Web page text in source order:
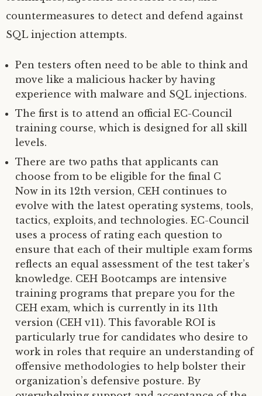
countermeasures to detect and defend against
SQL injection attempts.
Pen testers often need to be able to think and
move like a malicious hacker by having
experience with malware and SQL injections.
The first is to attend an official EC-Council
training course, which is designed for all skill
levels.
There are two paths that applicants can
choose from to be eligible for the final C
Now in its 12th version, CEH continues to
evolve with the latest operating systems, tools,
tactics, exploits, and technologies. EC-Council
uses a process of rating each question to
ensure that each of their multiple exam forms
reflects an equal assessment of the test taker’s
knowledge. CEH Bootcamps are intensive
training programs that prepare you for the
CEH exam, which is currently in its 11th
version (CEH v11). This favorable ROI is
particularly true for candidates who desire to
work in roles that require an understanding of
offensive methodologies to help bolster their
organization’s defensive posture. By